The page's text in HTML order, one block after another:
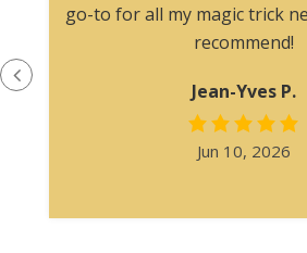
go-to for all my magic trick
recommend!
Jean-Yves P.
Jun 10, 2026